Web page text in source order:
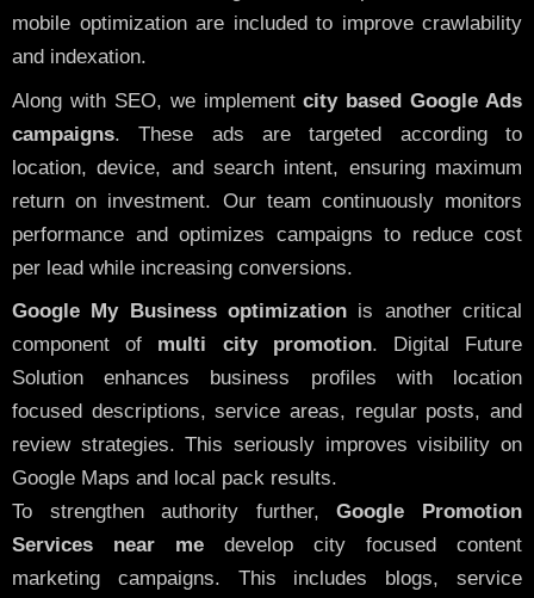
mobile optimization are included to improve crawlability
and indexation.
Along with SEO, we implementcity based Google Ads
campaigns. These ads are targeted according to
location, device, and search intent, ensuring maximum
return on investment. Our team continuously monitors
performance and optimizes campaigns to reduce cost
per lead while increasing conversions.
Google My Business optimization is another critical
component of multi city promotion. Digital Future
Solution enhances business profiles with location
focused descriptions, service areas, regular posts, and
review strategies. This seriously improves visibility on
Google Maps and local pack results.
To strengthen authority further,Google Promotion
Services near me develop city focused content
marketing campaigns. This includes blogs, service